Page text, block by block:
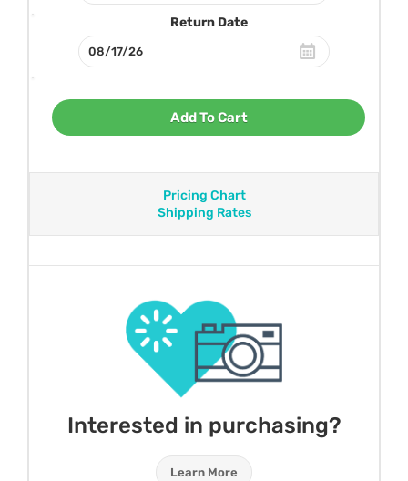
Return Date
Add To Cart
Pricing Chart
Shipping Rates
Interested in purchasing?
Learn More